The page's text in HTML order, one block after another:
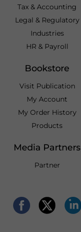
Tax & Accounting
Legal & Regulatory
Industries
HR & Payroll
Bookstore
Visit Publication
My Account
My Order History
Products
Media Partners
Partner